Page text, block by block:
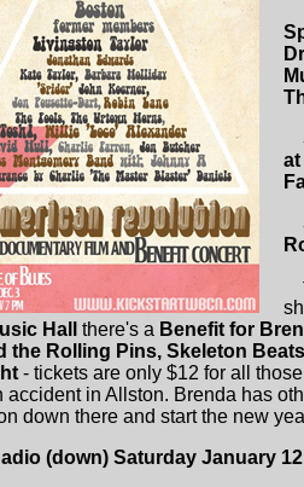
at
Hall
there's a Benefit for
the Rolling Pins, Skeleton
- tickets are only $12 for all
accident in Allston. Brenda has
down there and start the new
(down) Saturday January 12